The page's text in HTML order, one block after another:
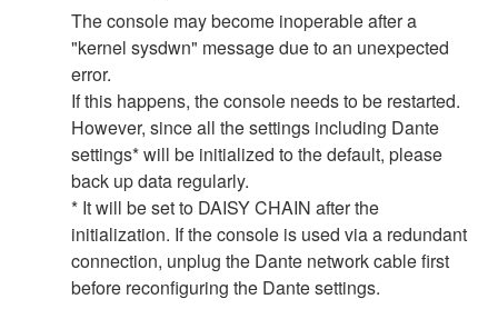
The console may become inoperable after a
"kernel sysdwn" message due to an unexpected
error.
If this happens, the console needs to be restarted.
However, since all the settings including Dante
settings* will be initialized to the default, please
back up data regularly.
* It will be set to DAISY CHAIN after the
initialization. If the console is used via a redundant
connection, unplug the Dante network cable first
before reconfiguring the Dante settings.